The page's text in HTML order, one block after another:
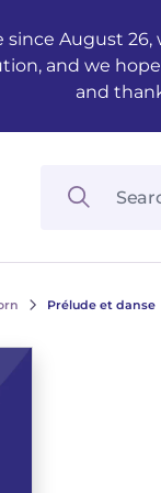
August
and we
and
Prélude et danse